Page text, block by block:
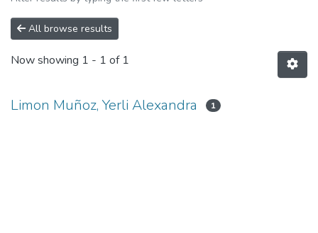
All browse results
Now showing 1 - 1 of 1
Limon Muñoz, Yerli Alexandra 1